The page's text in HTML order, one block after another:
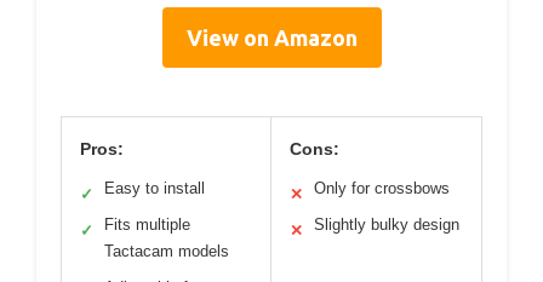
View on Amazon
Pros:
✓ Easy to install
✓
Fits multiple
Tactacam models
Cons:
✕ Only for crossbows
✕ Slightly bulky design